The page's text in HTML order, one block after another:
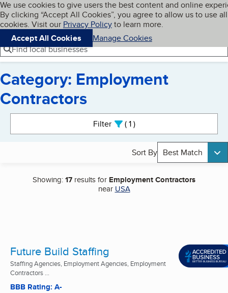
Skip to main content
Cookies on BBB.org
We use cookies to give users the best content and online
By clicking “Accept All Cookies”, you agree to allow us to use all
cookies. Visit our Privacy Policyto learn more.
Accept All Cookies
Manage Cookies
Navigation menu
Menu My BBB
Find local businesses
Category: Employment
Contractors
Filter 1active
Sort By Best Match
Showing:17 results for Employment Contractors
near USA
Future Build Staffing
Staffing Agencies, Employment Agencies, Employment
Contractors ...
BBB Rating: A-